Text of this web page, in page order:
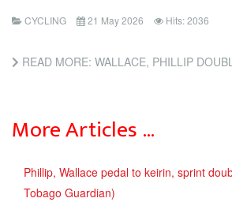
CYCLING 21 May 2026 Hits: 2036
READ MORE: WALLACE, PHILLIP DOUBLE UP IN CHILE AGAIN
More Articles …
Phillip, Wallace pedal to keirin, sprint
Tobago Guardian)